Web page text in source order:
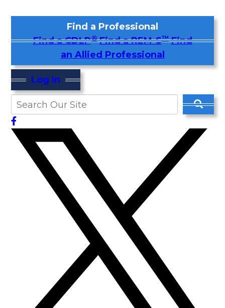
Find a Professional
Find a CDLP® Find a REM-S™ Find
an Allied Professional
Log In